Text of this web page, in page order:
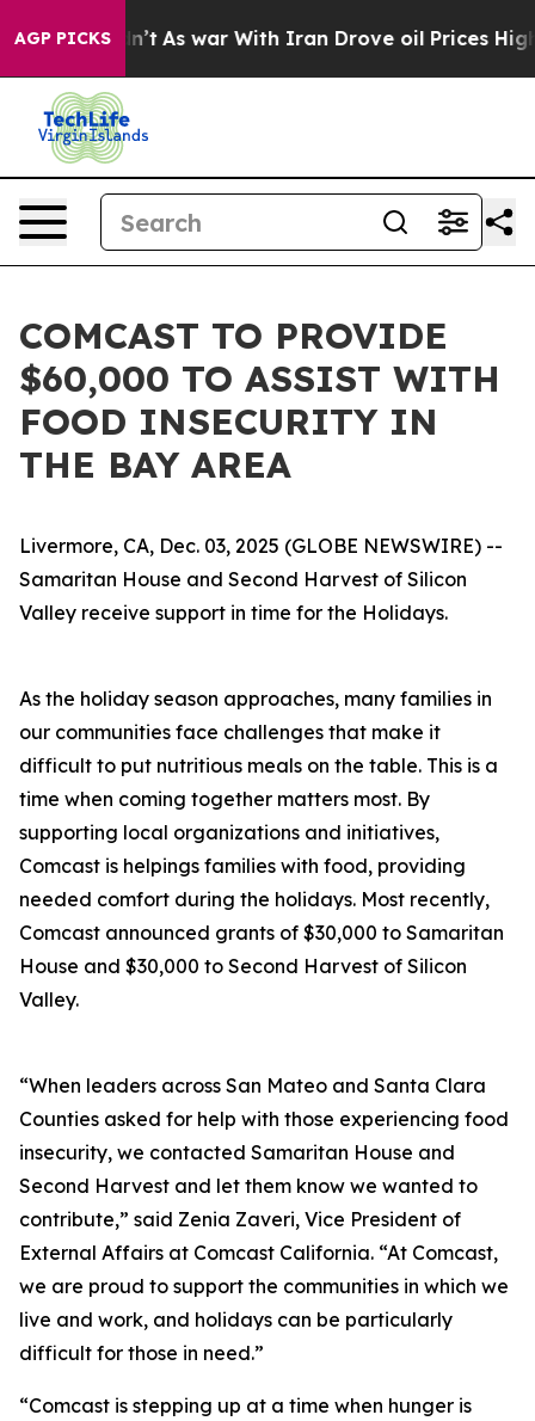
AGP PICKS
it Didn’t As war With Iran Drove oil Prices
COMCAST TO PROVIDE
$60,000 TO ASSIST WITH
FOOD INSECURITY IN
THE BAY AREA
Livermore, CA, Dec. 03, 2025 (GLOBE NEWSWIRE) --
Samaritan House and Second Harvest of Silicon
Valley receive support in time for the Holidays.
As the holiday season approaches, many families in
our communities face challenges that make it
difficult to put nutritious meals on the table. This is a
time when coming together matters most. By
supporting local organizations and initiatives,
Comcast is helpings families with food, providing
needed comfort during the holidays. Most recently,
Comcast announced grants of $30,000 to Samaritan
House and $30,000 to Second Harvest of Silicon
Valley.
“When leaders across San Mateo and Santa Clara
Counties asked for help with those experiencing food
insecurity, we contacted Samaritan House and
Second Harvest and let them know we wanted to
contribute,” said Zenia Zaveri, Vice President of
External Affairs at Comcast California. “At Comcast,
we are proud to support the communities in which we
live and work, and holidays can be particularly
difficult for those in need.”
“Comcast is stepping up at a time when hunger is